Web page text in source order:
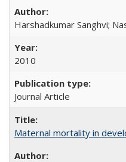
Harshadkumar Sanghvi;
2010
Journal Article
Maternal mortality in